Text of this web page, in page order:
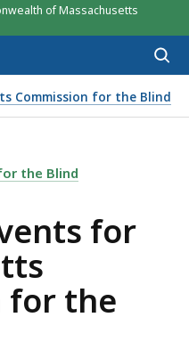
of Massachusetts
Commission for the Blind
EVENTS FOR
the Blind
for
for the